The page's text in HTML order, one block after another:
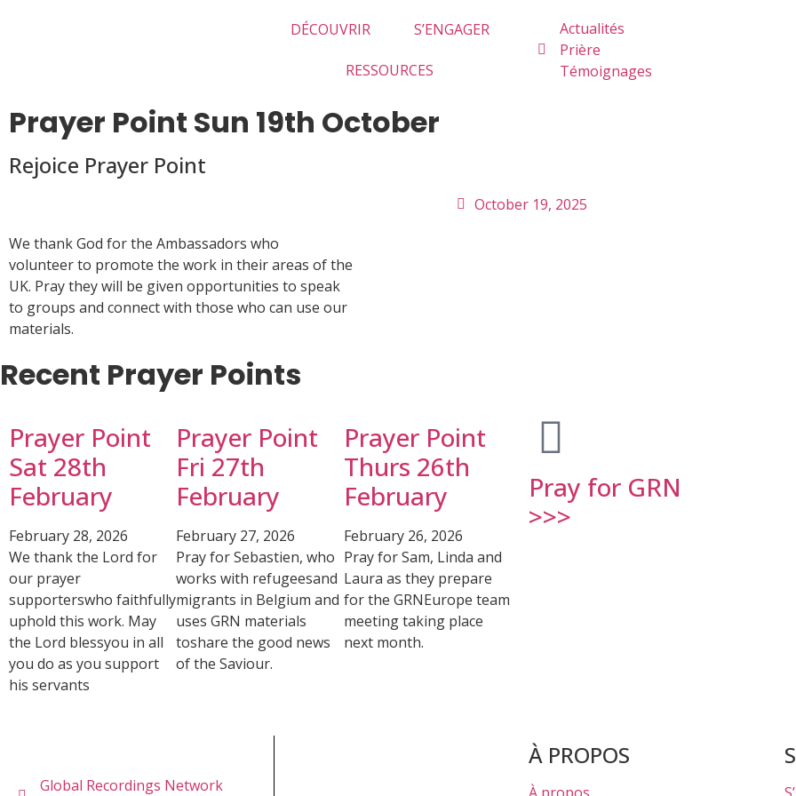
DÉCOUVRIR S’ENGAGER
RESSOURCES
Actualités
Prière
Témoignages
Prayer Point Sun 19th October
Rejoice Prayer Point
October 19, 2025
We thank God for the Ambassadors who
volunteer to promote the work in their areas of the
UK. Pray they will be given opportunities to speak
to groups and connect with those who can use our
materials.
Recent Prayer Points
Prayer Point
Sat 28th
February
February 28, 2026
We thank the Lord for
our prayer
supporterswho faithfully
uphold this work. May
the Lord blessyou in all
you do as you support
his servants
Prayer Point
Fri 27th
February
February 27, 2026
Pray for Sebastien, who
works with refugeesand
migrants in Belgium and
uses GRN materials
toshare the good news
of the Saviour.
Prayer Point
Thurs 26th
February
February 26, 2026
Pray for Sam, Linda and
Laura as they prepare
for the GRNEurope team
meeting taking place
next month.
Pray for GRN
>>>
Global Recordings Network
À PROPOS